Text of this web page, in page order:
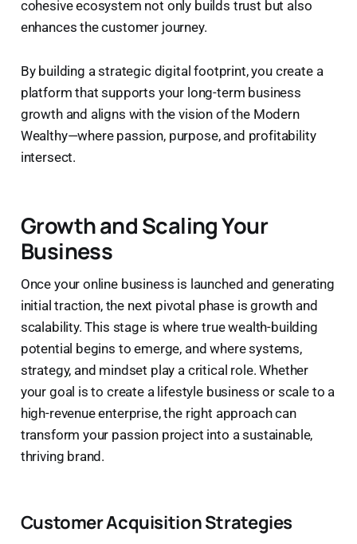
cohesive ecosystem not only builds trust but also
enhances the customer journey.
By building a strategic digital footprint, you create a
platform that supports your long-term business
growth and aligns with the vision of the Modern
Wealthy—where passion, purpose, and profitability
intersect.
Growth and Scaling Your
Business
Once your online business is launched and generating
initial traction, the next pivotal phase is growth and
scalability. This stage is where true wealth-building
potential begins to emerge, and where systems,
strategy, and mindset play a critical role. Whether
your goal is to create a lifestyle business or scale to a
high-revenue enterprise, the right approach can
transform your passion project into a sustainable,
thriving brand.
Customer Acquisition Strategies